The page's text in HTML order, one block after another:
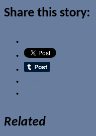
Share this story:
Related